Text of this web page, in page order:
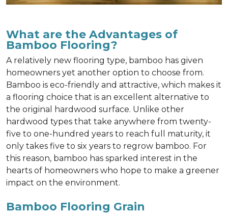
What are the Advantages of
Bamboo Flooring?
A relatively new flooring type, bamboo has given
homeowners yet another option to choose from.
Bamboo is eco-friendly and attractive, which makes it
a flooring choice that is an excellent alternative to
the original hardwood surface. Unlike other
hardwood types that take anywhere from twenty-
five to one-hundred years to reach full maturity, it
only takes five to six years to regrow bamboo. For
this reason, bamboo has sparked interest in the
hearts of homeowners who hope to make a greener
impact on the environment.
Bamboo Flooring Grain